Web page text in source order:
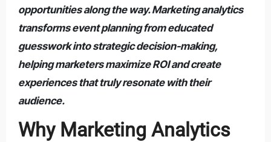
opportunities along the way. Marketing analytics
transforms event planning from educated
guesswork into strategic decision-making,
helping marketers maximize ROI and create
experiences that truly resonate with their
audience.
Why Marketing Analytics